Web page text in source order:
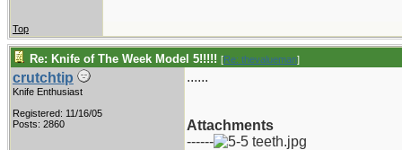
Top
Re: Knife of The Week Model 5!!!!! [Re: thevalueman]
crutchtip
Knife Enthusiast
Registered: 11/16/05
Posts: 2860
......
Attachments
------